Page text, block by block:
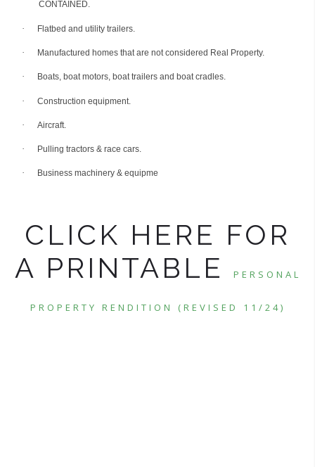
CONTAINED.
· Flatbed and utility trailers.
· Manufactured homes that are not considered Real Property.
· Boats, boat motors, boat trailers and boat cradles.
· Construction equipment.
· Aircraft.
· Pulling tractors & race cars.
· Business machinery & equipme
CLICK HERE FOR
A PRINTABLE
PERSONAL
PROPERTY RENDITION (REVISED 11/24)